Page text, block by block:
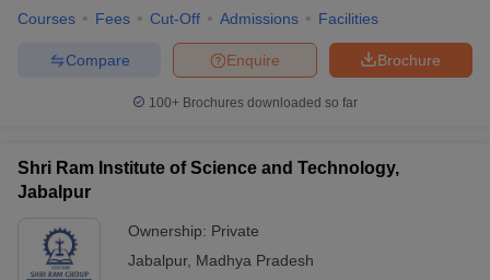
Courses Fees Cut-Off Admissions Facilities
Brochure
Enquire
Compare
100+ Brochures downloaded so far
Shri Ram Institute of Science and Technology,
Jabalpur
Ownership: Private
Jabalpur, Madhya Pradesh